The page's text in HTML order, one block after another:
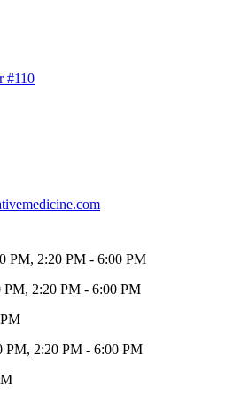
#110
PM, 2:20 PM - 6:00 PM
2:20 PM - 6:00 PM
PM, 2:20 PM - 6:00 PM